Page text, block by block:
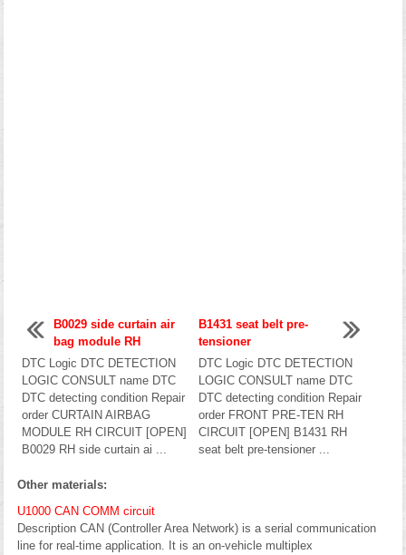
B0029 side curtain air
bag module RH
DTC Logic DTC DETECTION
LOGIC CONSULT name DTC
DTC detecting condition Repair
order CURTAIN AIRBAG
MODULE RH CIRCUIT [OPEN]
B0029 RH side curtain ai ...
B1431 seat belt pre-
tensioner
DTC Logic DTC DETECTION
LOGIC CONSULT name DTC
DTC detecting condition Repair
order FRONT PRE-TEN RH
CIRCUIT [OPEN] B1431 RH
seat belt pre-tensioner ...
Other materials:
U1000 CAN COMM circuit
Description CAN (Controller Area Network) is a serial communication
line for real-time application. It is an on-vehicle multiplex